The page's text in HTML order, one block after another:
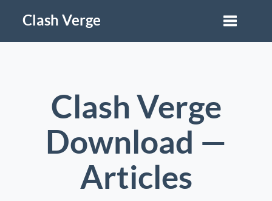
Clash Verge
Clash Verge
Download —
Articles